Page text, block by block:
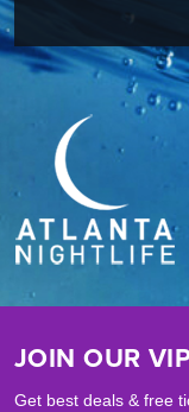
JOIN OUR
Get best deals & free